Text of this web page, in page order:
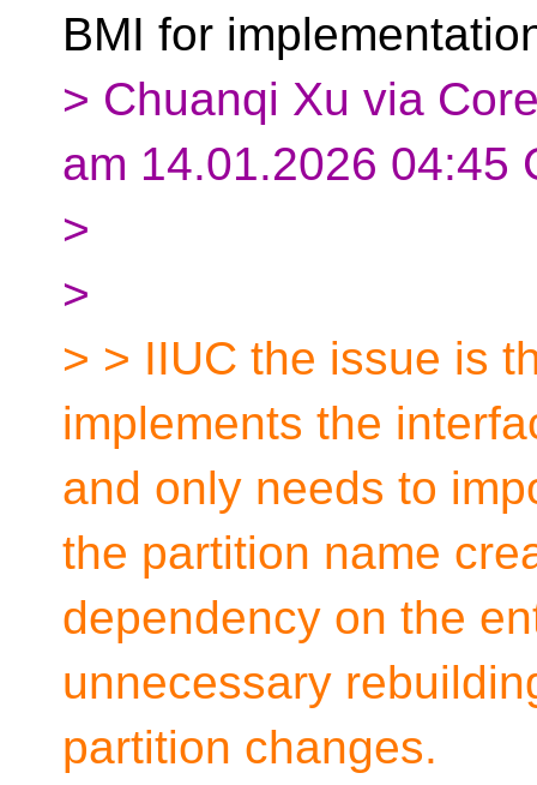
BMI for
> Chuanqi Xu via
am 14.01.2026 04:45
>
>
> > IIUC the issue is
implements the
and only needs to
the partition name
dependency on the
unnecessary
partition changes.